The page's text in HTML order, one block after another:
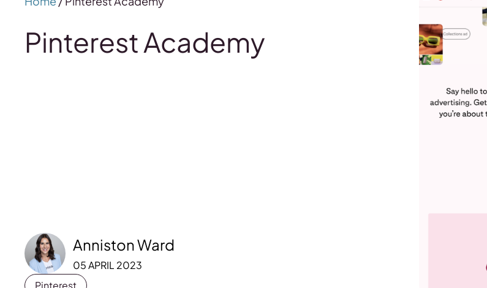
Pinterest Academy
Anniston Ward
05 APRIL 2023
Pinterest